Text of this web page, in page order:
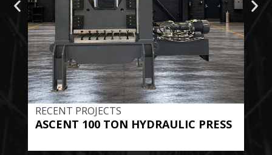
RECENT PROJECTS
ASCENT 100 TON HYDRAULIC PRESS